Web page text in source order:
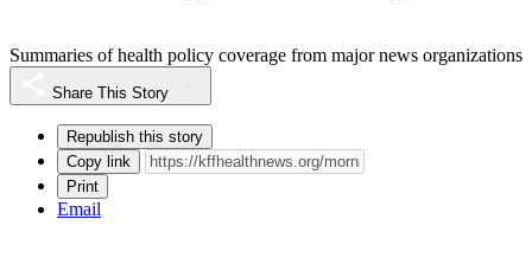
Summaries of health policy coverage from major news organizations
Share This Story
Republish this story
Copy link
Print
Email